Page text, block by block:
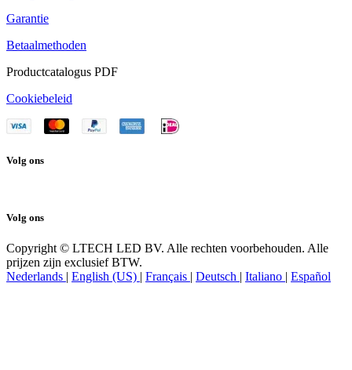
Garantie
Betaalmethoden
Productcatalogus PDF
Cookiebeleid
Volg ons
Volg ons
Copyright © LTECH LED BV. Alle rechten voorbehouden. Alle
prijzen zijn exclusief BTW.
Nederlands | English (US) | Français | Deutsch | Italiano | Español